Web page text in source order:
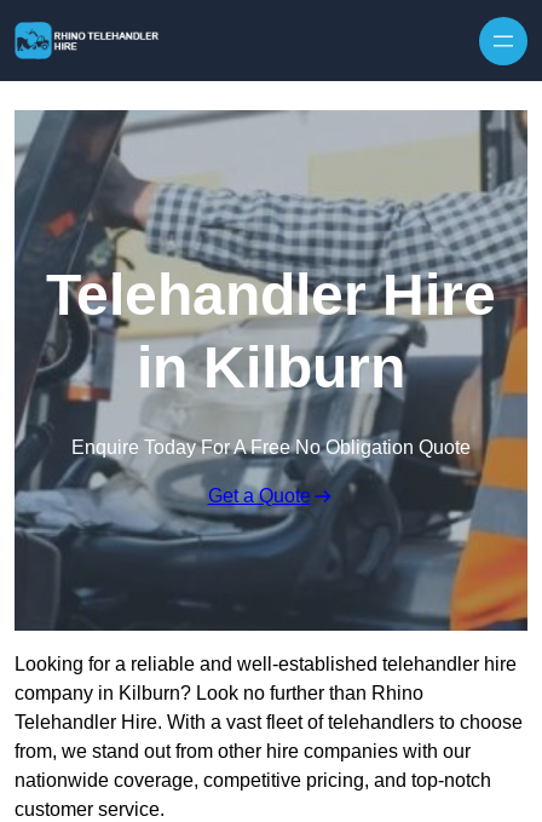
Telehandler Hire
in Kilburn
Enquire Today For A Free No Obligation Quote
Get a Quote
Looking for a reliable and well-established telehandler hire
company in Kilburn? Look no further than Rhino
Telehandler Hire. With a vast fleet of telehandlers to choose
from, we stand out from other hire companies with our
nationwide coverage, competitive pricing, and top-notch
customer service.